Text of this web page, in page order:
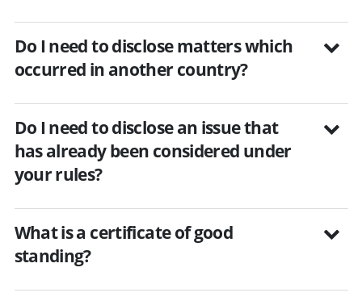
Do I need to disclose matters which
occurred in another country?
Do I need to disclose an issue that
has already been considered under
your rules?
What is a certificate of good
standing?